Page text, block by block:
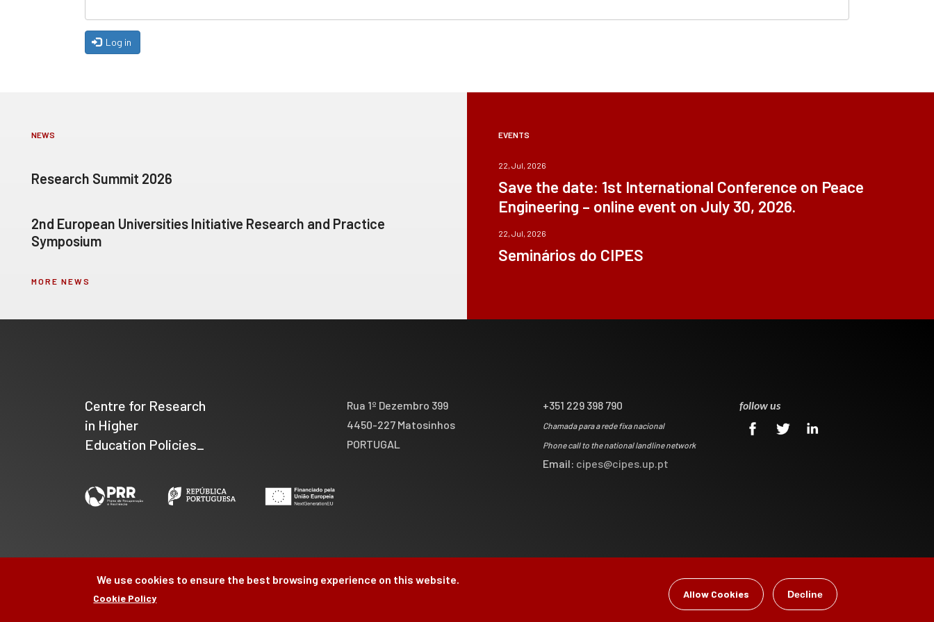
Log in
NEWS
Research Summit 2026
2nd European Universities Initiative Research and Practice
Symposium
MORE NEWS
EVENTS
22, Jul, 2026
Save the date: 1st International Conference on Peace
Engineering – online event on July 30, 2026.
22, Jul, 2026
Seminários do CIPES
Centre for Research
in Higher
Education Policies_
Rua 1º Dezembro 399
4450-227 Matosinhos
PORTUGAL
+351 229 398 790
Chamada para a rede fixa nacional
Phone call to the national landline network
Email: cipes@cipes.up.pt
follow us
We use cookies to ensure the best browsing experience on this website.
Cookie Policy Allow Cookies Decline